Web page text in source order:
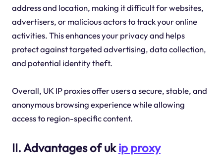
address and location, making it difficult for websites,
advertisers, or malicious actors to track your online
activities. This enhances your privacy and helps
protect against targeted advertising, data collection,
and potential identity theft.
Overall, UK IP proxies offer users a secure, stable, and
anonymous browsing experience while allowing
access to region-specific content.
II. Advantages of ukip proxy